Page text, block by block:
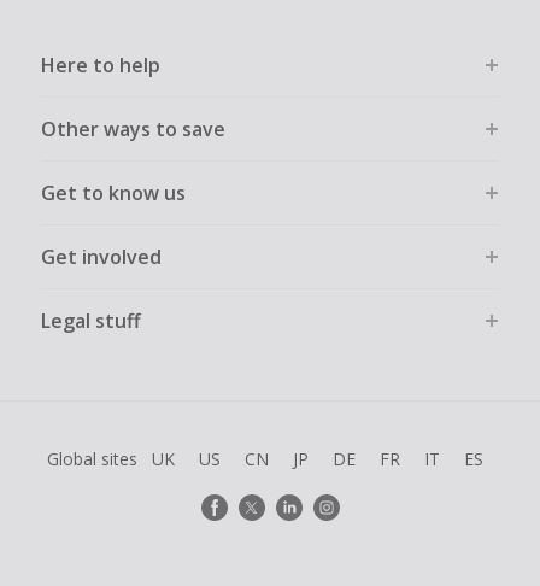
Here to help
Other ways to save
Get to know us
Get involved
Legal stuff
Global sites UK US CN JP DE FR IT ES